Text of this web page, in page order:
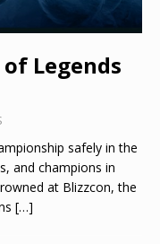
Legends
safely in the
and champions in
at Blizzcon, the
[…]